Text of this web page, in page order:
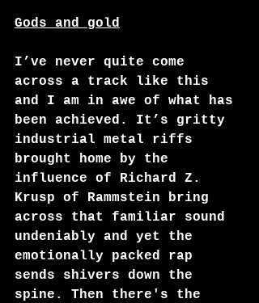
Gods and gold
I’ve never quite come
across a track like this
and I am in awe of what has
been achieved. It’s gritty
industrial metal riffs
brought home by the
influence of Richard Z.
Krusp of Rammstein bring
across that familiar sound
undeniably and yet the
emotionally packed rap
sends shivers down the
spine. Then there's the